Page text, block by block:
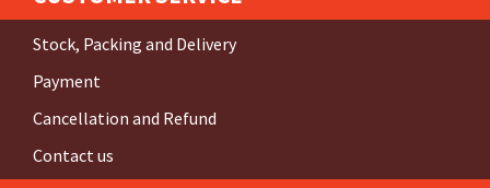
Stock, Packing and Delivery
Payment
Cancellation and Refund
Contact us